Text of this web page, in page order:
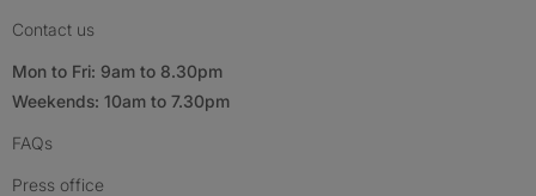
Contact us
Mon to Fri: 9am to 8.30pm
Weekends: 10am to 7.30pm
FAQs
Press office